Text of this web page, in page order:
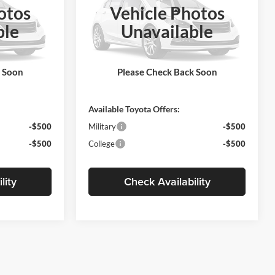
Soon
1864
$29,188
+$180
-$500
-$500
Vehicle Photos
Unavailable
Please Check Back Soon
Motor Inn Toyota Of Carroll
VIN: 5YFB4MDE6VP37B269Model:1852
Ext.
Less
MSRP:
$27,159
+$180
Available Toyota Offers:
Military
-$500
College
-$500
Check Availability